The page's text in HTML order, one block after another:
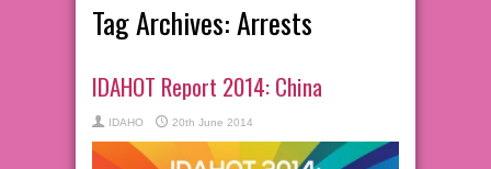
Tag Archives:Arrests
IDAHOT Report 2014: China
IDAHO 20th June 2014